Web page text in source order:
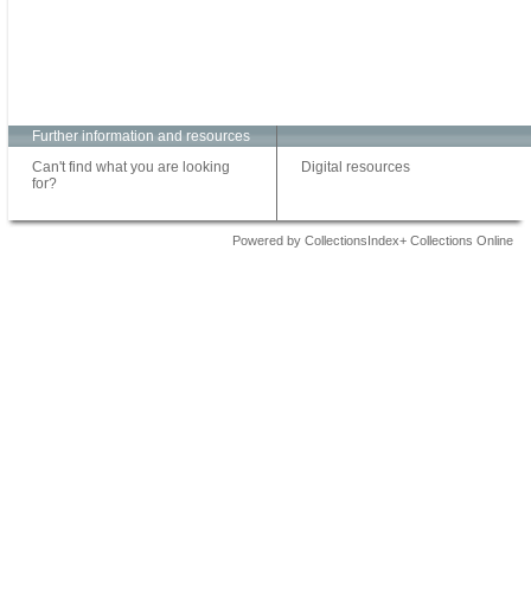
Further information and resources
Can't find what you are looking
for?
Digital resources
Powered by CollectionsIndex+ Collections Online